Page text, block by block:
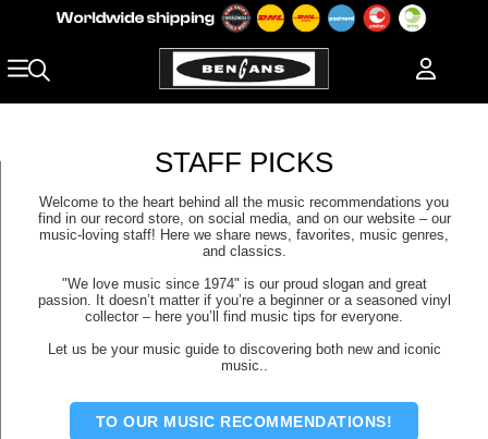
STAFF PICKS
Welcome to the heart behind all the music recommendations you
find in our record store, on social media, and on our website – our
music-loving staff! Here we share news, favorites, music genres,
and classics.
"We love music since 1974" is our proud slogan and great
passion. It doesn’t matter if you’re a beginner or a seasoned vinyl
collector – here you’ll find music tips for everyone.
Let us be your music guide to discovering both new and iconic
music..
TO OUR MUSIC RECOMMENDATIONS!